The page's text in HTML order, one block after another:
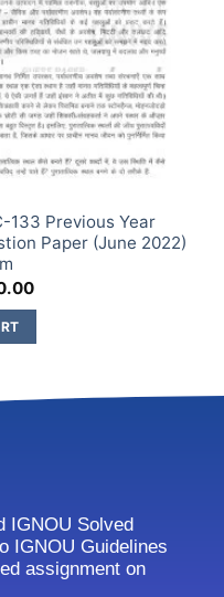
133 Previous Year
Paper (June 2022)
IGNOU Solved
IGNOU Guidelines
assignment on